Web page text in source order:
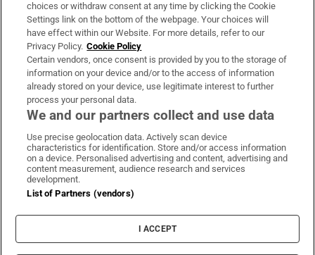
Irish Times Products & Services
OUR PARTNERS:
Irish Times on WhatsApp
Irish Times on Facebook
Irish Times on X
Irish Times on LinkedIn
Irish Times on Instagram
Terms & Conditions
Cookie Information
Cookie Settings
choices or withdraw consent at any time by clicking the Cookie
Settings link on the bottom of the webpage. Your choices will
have effect within our Website. For more details, refer to our
Privacy Policy. Cookie Policy
Certain vendors, once consent is provided by you to the storage of
information on your device and/or to the access of information
already stored on your device, use legitimate interest to further
process your personal data.
We and our partners collect and use data
Use precise geolocation data. Actively scan device
characteristics for identification. Store and/or access information
on a device. Personalised advertising and content, advertising and
content measurement, audience research and services
development.
List of Partners (vendors)
I ACCEPT